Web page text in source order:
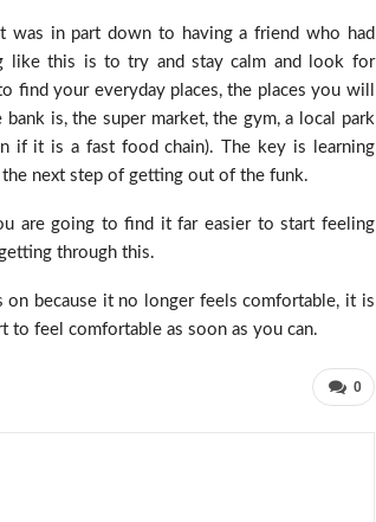
in part down to having a friend who had
like this is to try and stay calm and look for
find your everyday places, the places you will
is, the super market, the gym, a local park
if it is a fast food chain). The key is learning
next step of getting out of the funk.
are going to find it far easier to start feeling
through this.
because it no longer feels comfortable, it is
feel comfortable as soon as you can.
0